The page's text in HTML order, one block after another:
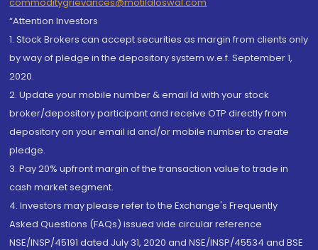
“Attention Investors
1. Stock Brokers can accept securities as margin from clients only
by way of pledge in the depository system w.e.f. September 1,
2020.
2. Update your mobile number & email Id with your stock
broker/depository participant and receive OTP directly from
depository on your email id and/or mobile number to create
pledge.
3. Pay 20% upfront margin of the transaction value to trade in
cash market segment.
4. Investors may please refer to the Exchange's Frequently
Asked Questions (FAQs) issued vide circular reference
NSE/INSP/45191 dated July 31, 2020 and NSE/INSP/45534 and BSE